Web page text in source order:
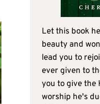
Let this book
beauty and
lead you to
ever given to
you to give the
worship he's